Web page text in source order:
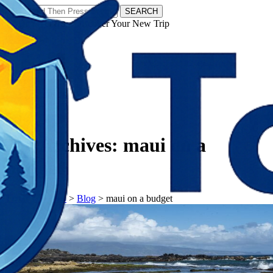
SEARCH
𝗧𝗼𝘂𝗿𝗬𝗮𝘁𝗿𝗮𝘀 - Discover Your New Trip
Tag Archives: maui on a
budget
𝗧𝗼𝘂𝗿𝗬𝗮𝘁𝗿𝗮𝘀> Blog > maui on a budget